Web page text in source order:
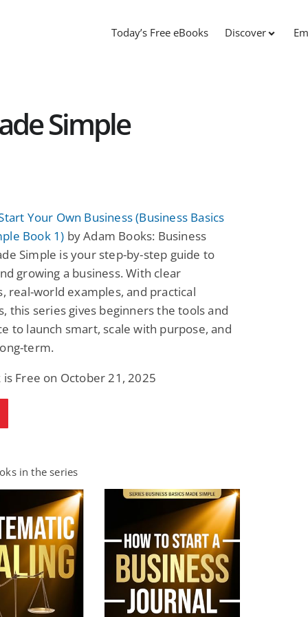
Today’s Free eBooks Discover
Simple
Your Own Business (Business Basics
Book 1) by Adam Books: Business
Simple is your step-by-step guide to
growing a business. With clear
real-world examples, and practical
this series gives beginners the tools and
to launch smart, scale with purpose, and
term.
is Free on October 21, 2025
in the series